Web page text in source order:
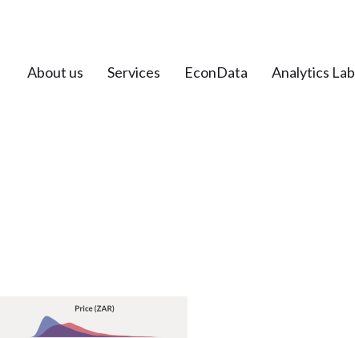
About us Services EconData Analytics Lab